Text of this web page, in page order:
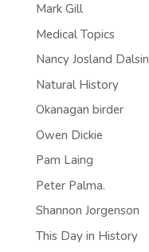
Mark Gill
Medical Topics
Nancy Josland Dalsin
Natural History
Okanagan birder
Owen Dickie
Pam Laing
Peter Palma.
Shannon Jorgenson
This Day in History